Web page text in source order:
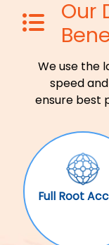
Our
We use the
speed
ensure best
Full Root